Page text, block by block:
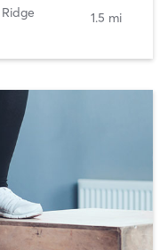
1.5 mi